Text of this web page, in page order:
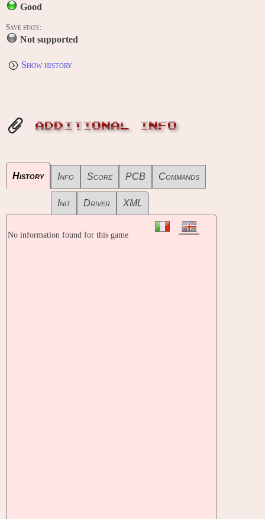
Good
Save state:
Not supported
Show history
ADDITIONAL INFO
History Info Score PCB Commands
Init Driver XML
No information found for this game